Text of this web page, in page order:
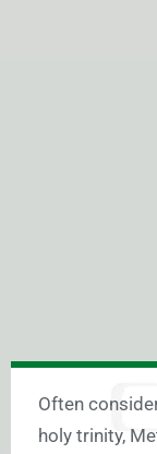
Often
holy trinity,